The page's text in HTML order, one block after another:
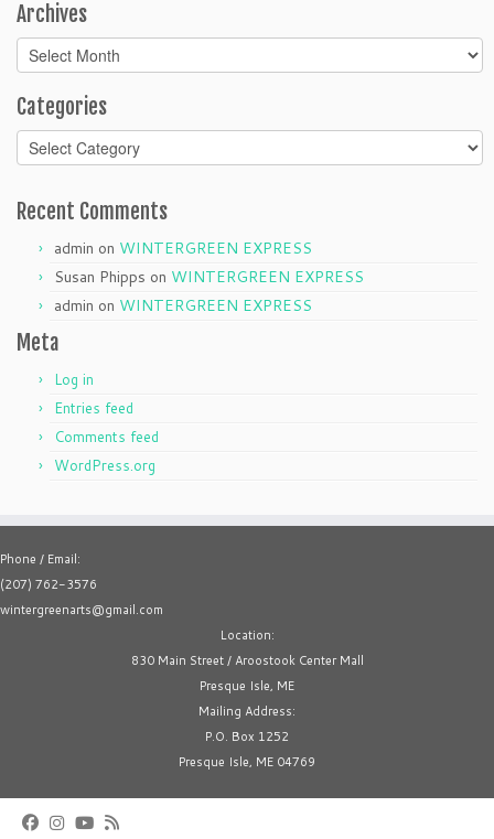
Archives
Archives
Categories
Categories
Recent Comments
admin on WINTERGREEN EXPRESS
Susan Phipps on WINTERGREEN EXPRESS
admin on WINTERGREEN EXPRESS
Meta
Log in
Entries feed
Comments feed
WordPress.org
Phone / Email:
(207) 762-3576
wintergreenarts@gmail.com
Location:
830 Main Street / Aroostook Center Mall
Presque Isle, ME
Mailing Address:
P.O. Box 1252
Presque Isle, ME 04769